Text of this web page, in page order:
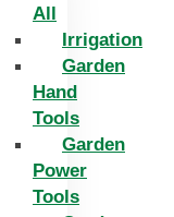
All
Irrigation
Garden
Hand
Tools
Garden
Power
Tools